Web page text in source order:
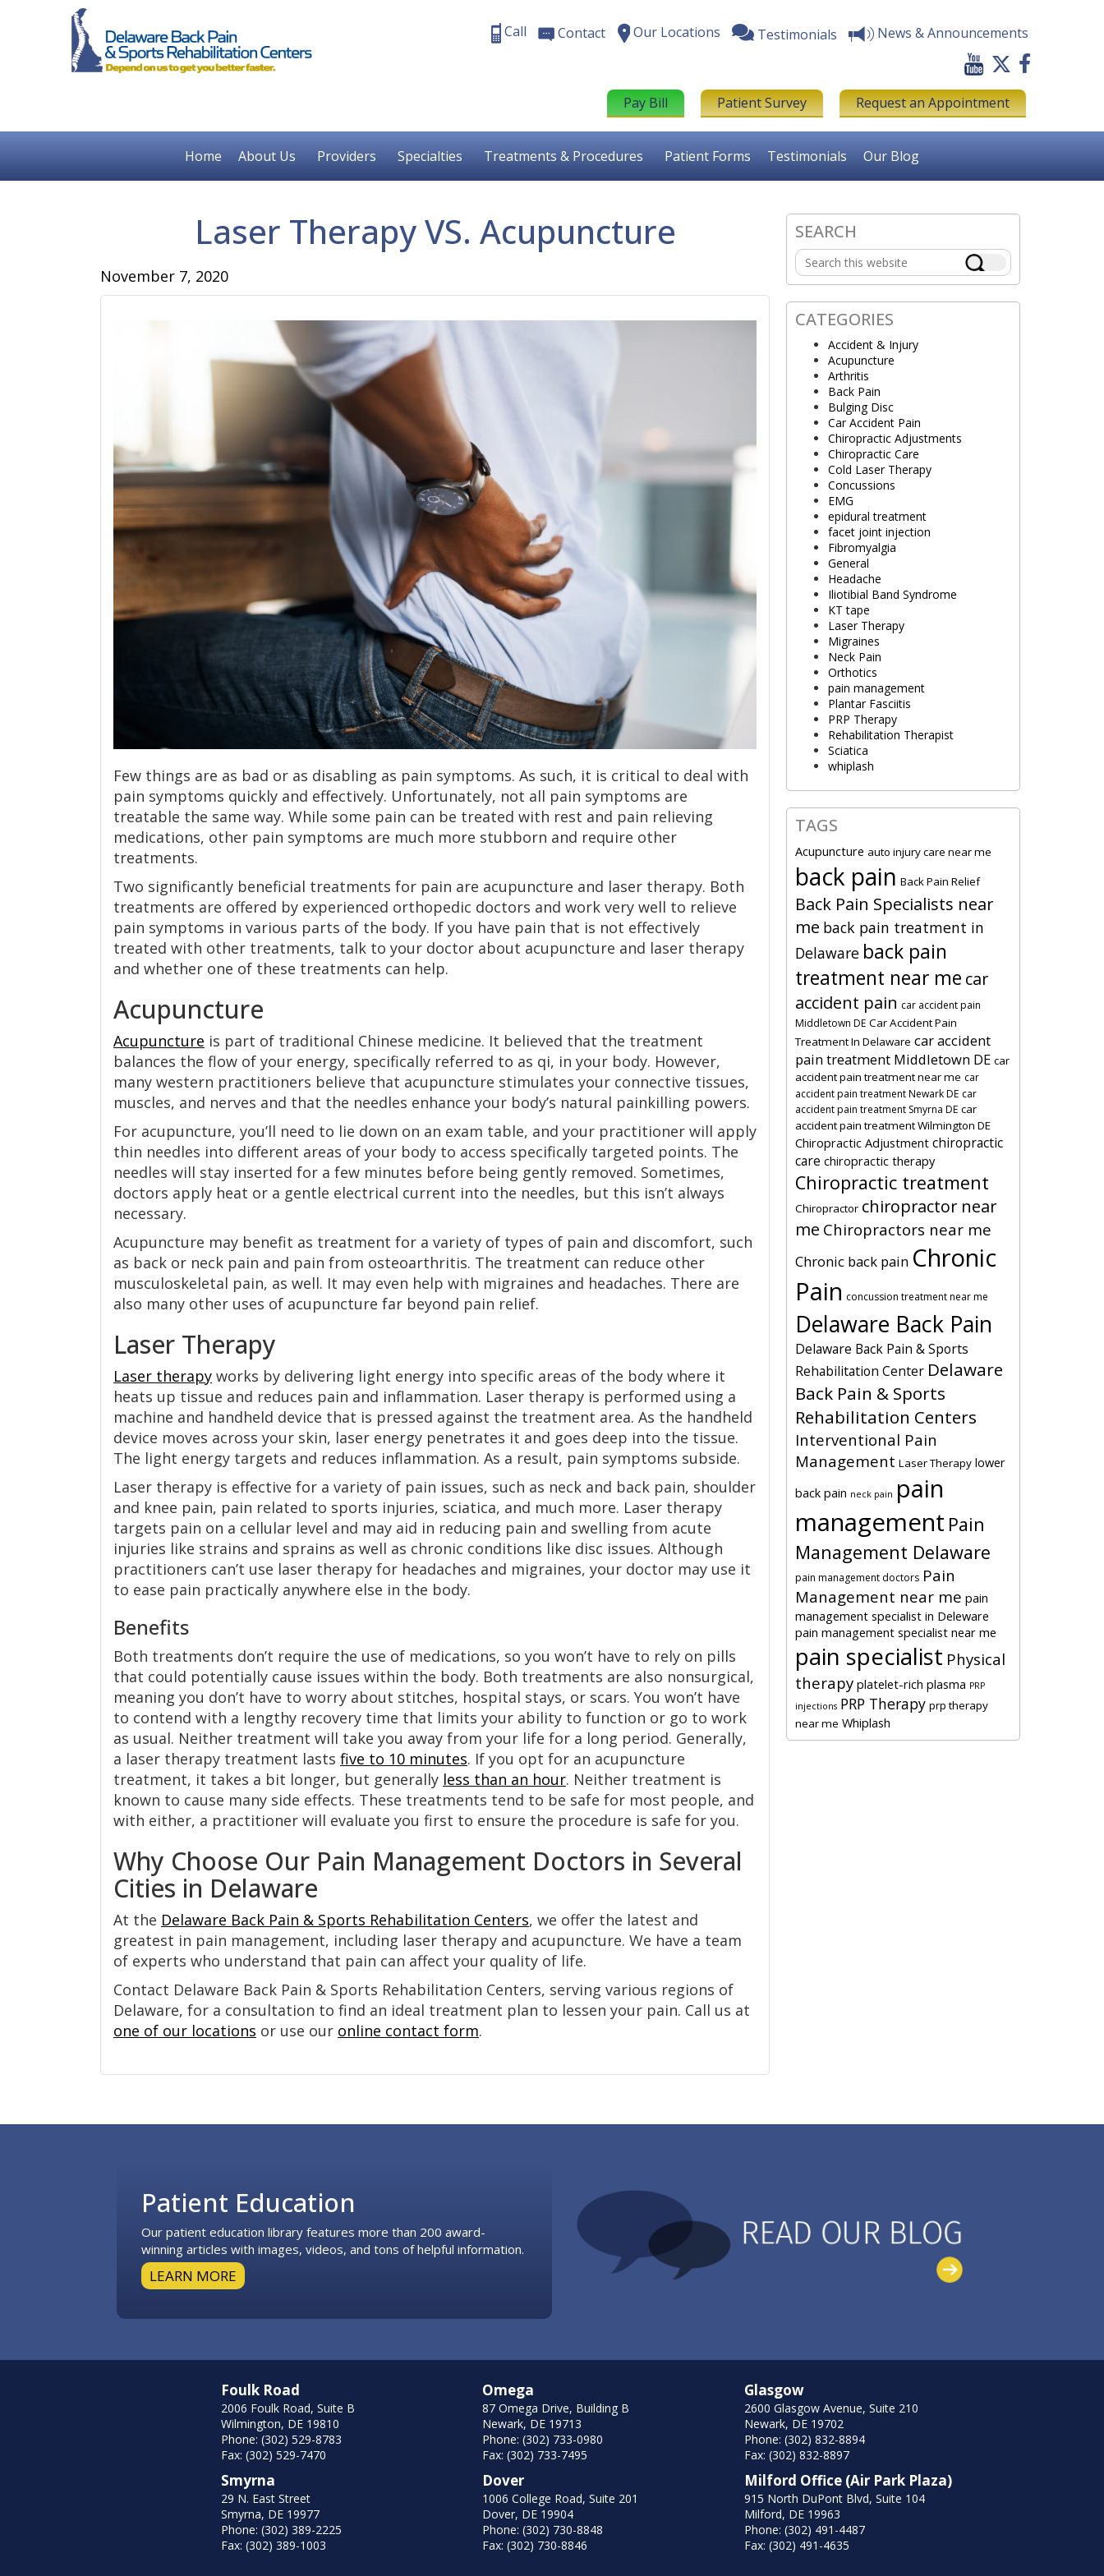
Call Contact Our Locations Testimonials News & Announcements
Pay Bill Patient Survey Request an Appointment
Home About Us Providers Specialties Treatments & Procedures Patient Forms Testimonials Our Blog
Laser Therapy VS. Acupuncture
November 7, 2020
Few things are as bad or as disabling as pain symptoms. As such, it is critical to deal with
pain symptoms quickly and effectively. Unfortunately, not all pain symptoms are
treatable the same way. While some pain can be treated with rest and pain relieving
medications, other pain symptoms are much more stubborn and require other
treatments.
Two significantly beneficial treatments for pain are acupuncture and laser therapy. Both
treatments are offered by experienced orthopedic doctors and work very well to relieve
pain symptoms in various parts of the body. If you have pain that is not effectively
treated with other treatments, talk to your doctor about acupuncture and laser therapy
and whether one of these treatments can help.
Acupuncture
Acupuncture is part of traditional Chinese medicine. It believed that the treatment
balances the flow of your energy, specifically referred to as qi, in your body. However,
many western practitioners believe that acupuncture stimulates your connective tissues,
muscles, and nerves and that the needles enhance your body’s natural painkilling powers.
For acupuncture, you’ll need to lie down on an exam table, and your practitioner will apply
thin needles into different areas of your body to access specifically targeted points. The
needles will stay inserted for a few minutes before being gently removed. Sometimes,
doctors apply heat or a gentle electrical current into the needles, but this isn’t always
necessary.
Acupuncture may benefit as treatment for a variety of types of pain and discomfort, such
as back or neck pain and pain from osteoarthritis. The treatment can reduce other
musculoskeletal pain, as well. It may even help with migraines and headaches. There are
also many other uses of acupuncture far beyond pain relief.
Laser Therapy
Laser therapy works by delivering light energy into specific areas of the body where it
heats up tissue and reduces pain and inflammation. Laser therapy is performed using a
machine and handheld device that is pressed against the treatment area. As the handheld
device moves across your skin, laser energy penetrates it and goes deep into the tissue.
The light energy targets and reduces inflammation. As a result, pain symptoms subside.
Laser therapy is effective for a variety of pain issues, such as neck and back pain, shoulder
and knee pain, pain related to sports injuries, sciatica, and much more. Laser therapy
targets pain on a cellular level and may aid in reducing pain and swelling from acute
injuries like strains and sprains as well as chronic conditions like disc issues. Although
practitioners can’t use laser therapy for headaches and migraines, your doctor may use it
to ease pain practically anywhere else in the body.
Benefits
Both treatments don’t require the use of medications, so you won’t have to rely on pills
that could potentially cause issues within the body. Both treatments are also nonsurgical,
meaning you don’t have to worry about stitches, hospital stays, or scars. You won’t have
to contend with a lengthy recovery time that limits your ability to function or go to work
as usual. Neither treatment will take you away from your life for a long period. Generally,
a laser therapy treatment lasts five to 10 minutes. If you opt for an acupuncture
treatment, it takes a bit longer, but generally less than an hour. Neither treatment is
known to cause many side effects. These treatments tend to be safe for most people, and
with either, a practitioner will evaluate you first to ensure the procedure is safe for you.
Why Choose Our Pain Management Doctors in Several
Cities in Delaware
At the Delaware Back Pain & Sports Rehabilitation Centers, we offer the latest and
greatest in pain management, including laser therapy and acupuncture. We have a team
of experts who understand that pain can affect your quality of life.
Contact Delaware Back Pain & Sports Rehabilitation Centers, serving various regions of
Delaware, for a consultation to find an ideal treatment plan to lessen your pain. Call us at
one of our locations or use our online contact form.
Primary
Sidebar
SEARCH
Search
this
website
CATEGORIES
Accident & Injury
Acupuncture
Arthritis
Back Pain
Bulging Disc
Car Accident Pain
Chiropractic Adjustments
Chiropractic Care
Cold Laser Therapy
Concussions
EMG
epidural treatment
facet joint injection
Fibromyalgia
General
Headache
Iliotibial Band Syndrome
KT tape
Laser Therapy
Migraines
Neck Pain
Orthotics
pain management
Plantar Fasciitis
PRP Therapy
Rehabilitation Therapist
Sciatica
whiplash
TAGS
Acupuncture auto injury care near me
back pain Back Pain Relief
Back Pain Specialists near
me back pain treatment in
Delaware back pain
treatment near me car
accident pain car accident pain
Middletown DE Car Accident Pain
Treatment In Delaware car accident
pain treatment Middletown DE car
accident pain treatment near me car
accident pain treatment Newark DE car
accident pain treatment Smyrna DE car
accident pain treatment Wilmington DE
Chiropractic Adjustment chiropractic
care chiropractic therapy
Chiropractic treatment
Chiropractor chiropractor near
me Chiropractors near me
Chronic back pain Chronic
Pain concussion treatment near me
Delaware Back Pain
Delaware Back Pain & Sports
Rehabilitation Center Delaware
Back Pain & Sports
Rehabilitation Centers
Interventional Pain
Management Laser Therapy lower
back pain neck pain pain
management Pain
Management Delaware
pain management doctors Pain
Management near me pain
management specialist in Deleware
pain management specialist near me
pain specialist Physical
therapy platelet-rich plasma PRP
injections PRP Therapy prp therapy
near me Whiplash
Patient Education
Our patient education library features more than 200 award-
winning articles with images, videos, and tons of helpful information.
LEARN MORE
Foulk Road
2006 Foulk Road, Suite B
Wilmington, DE 19810
Phone: (302) 529-8783
Fax: (302) 529-7470
Smyrna
29 N. East Street
Smyrna, DE 19977
Phone: (302) 389-2225
Fax: (302) 389-1003
Omega
87 Omega Drive, Building B
Newark, DE 19713
Phone: (302) 733-0980
Fax: (302) 733-7495
Dover
1006 College Road, Suite 201
Dover, DE 19904
Phone: (302) 730-8848
Fax: (302) 730-8846
Glasgow
2600 Glasgow Avenue, Suite 210
Newark, DE 19702
Phone: (302) 832-8894
Fax: (302) 832-8897
Milford Office (Air Park Plaza)
915 North DuPont Blvd, Suite 104
Milford, DE 19963
Phone: (302) 491-4487
Fax: (302) 491-4635